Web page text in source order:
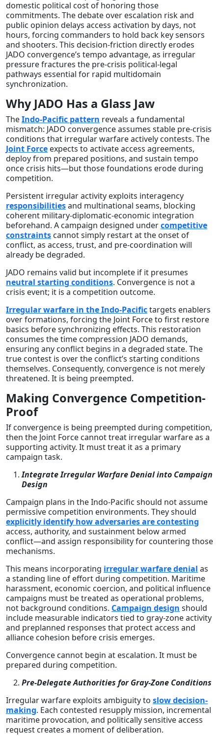
domestic political cost of honoring those
commitments. The debate over escalation risk and
public opinion delays access activation by days, not
hours, forcing commanders to hold back key sensors
and shooters. This decision-friction directly erodes
JADO convergence’s tempo advantage, as irregular
pressure fractures the pre-crisis political-legal
pathways essential for rapid multidomain
synchronization.
Why JADO Has a Glass Jaw
TheIndo-Pacific pattern reveals a fundamental
mismatch: JADO convergence assumes stable pre-crisis
conditions that irregular warfare actively contests. The
Joint Force expects to activate access agreements,
deploy from prepared positions, and sustain tempo
once crisis hits—but those foundations erode during
competition.
Persistent irregular activity exploits interagency
responsibilitiesand multinational seams, blocking
coherent military-diplomatic-economic integration
beforehand. A campaign designed undercompetitive
constraints cannot simply restart at the onset of
conflict, as access, trust, and pre-coordination will
already be degraded.
JADO remains valid but incomplete if it presumes
neutral starting conditions. Convergence is not a
crisis event; it is a competition outcome.
Irregular warfare in the Indo-Pacifictargets enablers
over formations, forcing the Joint Force to first restore
basics before synchronizing effects. This restoration
consumes the time compression JADO demands,
ensuring any conflict begins in a degraded state. The
true contest is over the conflict’s starting conditions
themselves. Consequently, convergence is not merely
threatened. It is being preempted.
Making Convergence Competition-
Proof
If convergence is being preempted during competition,
then the Joint Force cannot treat irregular warfare as a
supporting activity. It must treat it as a primary
campaign task.
Integrate Irregular Warfare Denial into Campaign
Design
Campaign plans in the Indo-Pacific should not assume
permissive competition environments. They should
explicitly identify how adversaries are contesting
access, authority, and sustainment below armed
conflict—and assign responsibility for countering those
mechanisms.
This means incorporating irregular warfare denial as
a standing line of effort during competition. Maritime
harassment, economic coercion, and political influence
campaigns must be treated as operational problems,
not background conditions. Campaign design should
include measurable indicators tied to gray-zone activity
and preplanned responses that protect access and
alliance cohesion before crisis emerges.
Convergence cannot begin at escalation. It must be
prepared during competition.
Pre-Delegate Authorities for Gray-Zone Conditions
Irregular warfare exploits ambiguity to slow decision-
making. Each contested resupply mission, incremental
maritime provocation, and politically sensitive access
request creates a moment of deliberation.